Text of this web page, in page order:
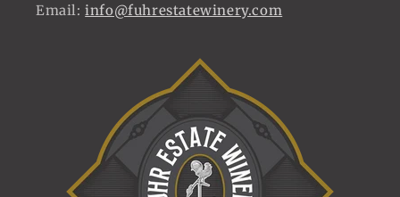
Email:info@fuhrestatewinery.com